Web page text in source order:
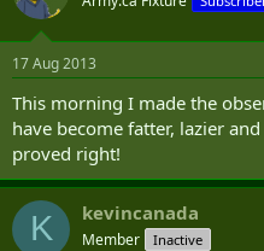
17 Aug 2013
This morning I made the
have become fatter, lazier
proved right!
K kevincanada
Member Inactive